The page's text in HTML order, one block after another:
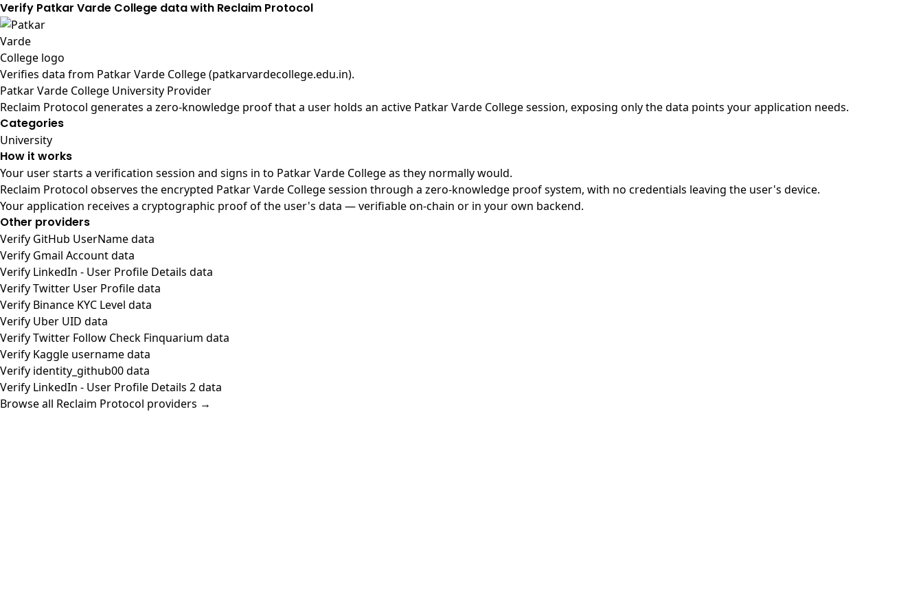
Verify Patkar Varde College data with Reclaim Protocol
Verifies data from Patkar Varde College (patkarvardecollege.edu.in).
Patkar Varde College University Provider
Reclaim Protocol generates a zero-knowledge proof that a user holds an active Patkar Varde College session, exposing only the data points your application needs.
Categories
University
How it works
Your user starts a verification session and signs in to Patkar Varde College as they normally would.
Reclaim Protocol observes the encrypted Patkar Varde College session through a zero-knowledge proof system, with no credentials leaving the user's device.
Your application receives a cryptographic proof of the user's data — verifiable on-chain or in your own backend.
Other providers
Verify GitHub UserName data
Verify Gmail Account data
Verify LinkedIn - User Profile Details data
Verify Twitter User Profile data
Verify Binance KYC Level data
Verify Uber UID data
Verify Twitter Follow Check Finquarium data
Verify Kaggle username data
Verify identity_github00 data
Verify LinkedIn - User Profile Details 2 data
Browse all Reclaim Protocol providers →